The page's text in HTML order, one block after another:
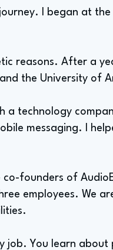
I began at
reasons. After a
the University of
a technology
messaging. I
founders of
employees. We
job. You learn about